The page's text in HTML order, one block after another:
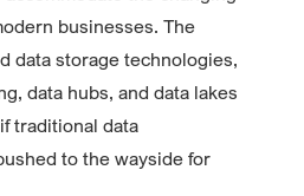
businesses. The
data storage technologies,
data hubs, and data lakes
traditional data
to the wayside for